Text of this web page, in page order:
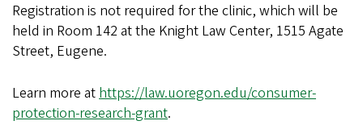
Registration is not required for the clinic, which will be
held in Room 142 at the Knight Law Center, 1515 Agate
Street, Eugene.
Learn more athttps://law.uoregon.edu/consumer-
protection-research-grant.